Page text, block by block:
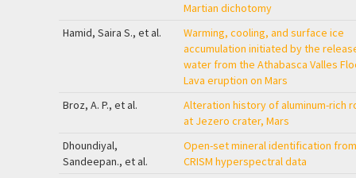
Martian dichotomy
Hamid, Saira S., et al.
Warming, cooling, and surface ice
accumulation initiated by the
water from the Athabasca Valles
Lava eruption on Mars
Broz, A. P., et al.
Alteration history of aluminum-rich
at Jezero crater, Mars
Dhoundiyal,
Sandeepan., et al.
Open-set mineral identification from
CRISM hyperspectral data